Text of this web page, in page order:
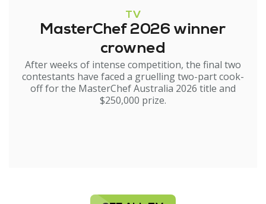
TV
MasterChef 2026 winner
crowned
After weeks of intense competition, the final two
contestants have faced a gruelling two-part cook-
off for the MasterChef Australia 2026 title and
$250,000 prize.